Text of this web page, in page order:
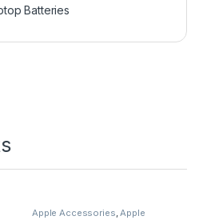
Batteries
Apple Accessories,Apple